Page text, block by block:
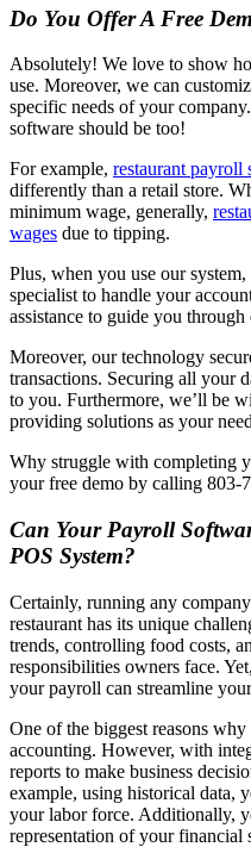
Do You Offer A Free
Absolutely! We love to show
use. Moreover, we can
specific needs of your
software should be too!
For example, restaurant payroll
differently than a retail store.
minimum wage, generally,
wages due to tipping.
Plus, when you use our
specialist to handle your
assistance to guide you
Moreover, our technology
transactions. Securing all your
to you. Furthermore, we’ll be
providing solutions as your
Why struggle with completing
your free demo by calling 803-
Can Your Payroll
POS System?
Certainly, running any
restaurant has its unique
trends, controlling food costs,
responsibilities owners face.
your payroll can streamline
One of the biggest reasons
accounting. However, with
reports to make business
example, using historical data,
your labor force. Additionally,
representation of your financial